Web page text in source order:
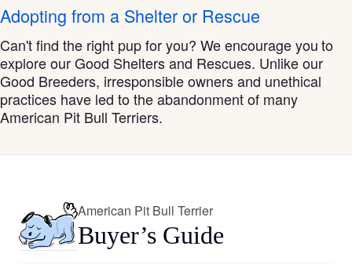
Adopting from a Shelter or Rescue
Can't find the right pup for you? We encourage you to
explore our Good Shelters and Rescues. Unlike our
Good Breeders, irresponsible owners and unethical
practices have led to the abandonment of many
American Pit Bull Terriers.
American Pit Bull Terrier
Buyer’s Guide